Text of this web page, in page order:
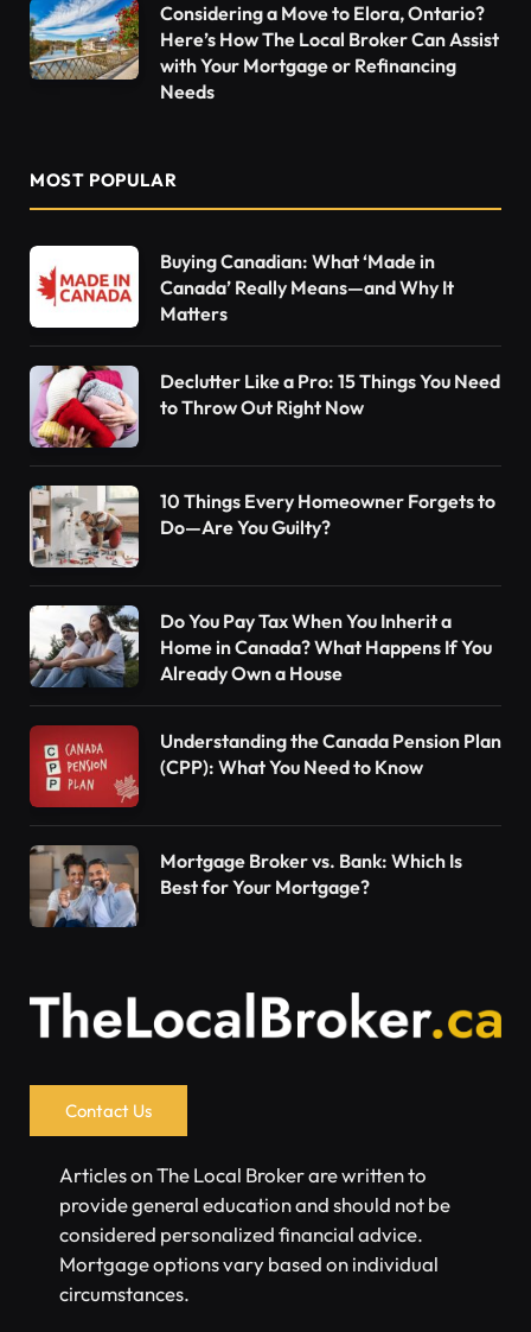
Considering a Move to Elora, Ontario?
Here’s How The Local Broker Can Assist
with Your Mortgage or Refinancing
Needs
MOST POPULAR
Buying Canadian: What ‘Made in
Canada’ Really Means—and Why It
Matters
Declutter Like a Pro: 15 Things You Need
to Throw Out Right Now
10 Things Every Homeowner Forgets to
Do—Are You Guilty?
Do You Pay Tax When You Inherit a
Home in Canada? What Happens If You
Already Own a House
Understanding the Canada Pension Plan
(CPP): What You Need to Know
Mortgage Broker vs. Bank: Which Is
Best for Your Mortgage?
Contact Us
Articles on The Local Broker are written to
provide general education and should not be
considered personalized financial advice.
Mortgage options vary based on individual
circumstances.